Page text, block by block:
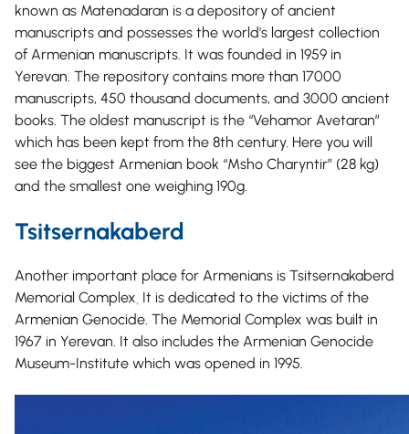
known as Matenadaran is a depository of ancient
manuscripts and possesses the world's largest collection
of Armenian manuscripts. It was founded in 1959 in
Yerevan. The repository contains more than 17000
manuscripts, 450 thousand documents, and 3000 ancient
books. The oldest manuscript is the “Vehamor Avetaran”
which has been kept from the 8th century. Here you will
see the biggest Armenian book “Msho Charyntir” (28 kg)
and the smallest one weighing 190g.
Tsitsernakaberd
Another important place for Armenians is Tsitsernakaberd
Memorial Complex It is dedicated to the victims of the
Armenian Genocide. The Memorial Complex was built in
1967 in Yerevan. It also includes the Armenian Genocide
Museum-Institute which was opened in 1995.